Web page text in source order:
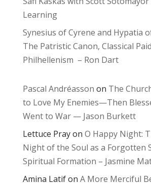
Learning
Synesius of Cyrene and Hypatia
The Patristic Canon, Classical
Philhellenism – Ron Dart
Pascal Andréasson on The
to Love My Enemies—Then
Went to War — Jason Burkett
Lettuce Prayon O Happy Night:
Night of the Soul as a Forgotten
Spiritual Formation – Jasmine
Amina Latifon A More Merciful